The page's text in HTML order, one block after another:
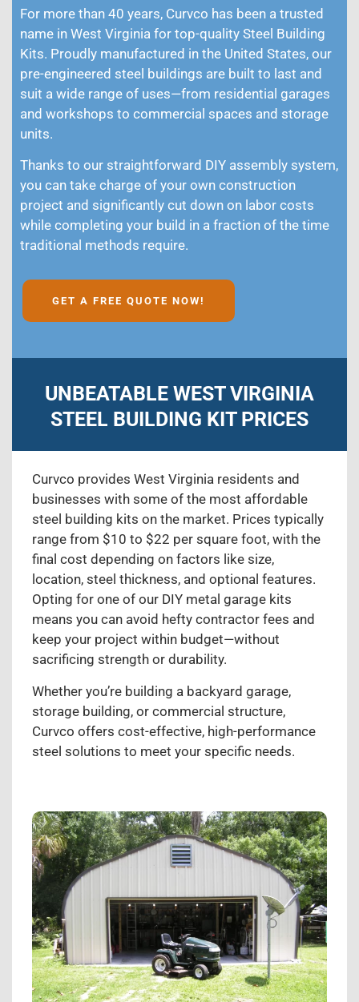
For more than 40 years, Curvco has been a trusted
name in West Virginia for top-quality Steel Building
Kits. Proudly manufactured in the United States, our
pre-engineered steel buildings are built to last and
suit a wide range of uses—from residential garages
and workshops to commercial spaces and storage
units.
Thanks to our straightforward DIY assembly system,
you can take charge of your own construction
project and significantly cut down on labor costs
while completing your build in a fraction of the time
traditional methods require.
GET A FREE QUOTE NOW!
UNBEATABLE WEST VIRGINIA
STEEL BUILDING KIT PRICES
Curvco provides West Virginia residents and
businesses with some of the most affordable
steel building kits on the market. Prices typically
range from $10 to $22 per square foot, with the
final cost depending on factors like size,
location, steel thickness, and optional features.
Opting for one of our DIY metal garage kits
means you can avoid hefty contractor fees and
keep your project within budget—without
sacrificing strength or durability.
Whether you’re building a backyard garage,
storage building, or commercial structure,
Curvco offers cost-effective, high-performance
steel solutions to meet your specific needs.